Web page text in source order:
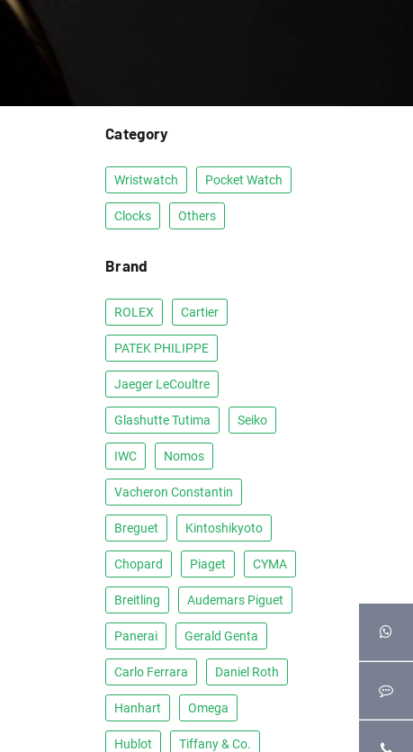
Category
Wristwatch Pocket Watch
Clocks Others
Brand
ROLEX Cartier
PATEK PHILIPPE
Jaeger LeCoultre
Glashutte Tutima Seiko
IWC Nomos
Vacheron Constantin
Breguet Kintoshikyoto
Chopard Piaget CYMA
Breitling Audemars Piguet
Panerai Gerald Genta
Carlo Ferrara Daniel Roth
Hanhart Omega
Hublot Tiffany & Co.